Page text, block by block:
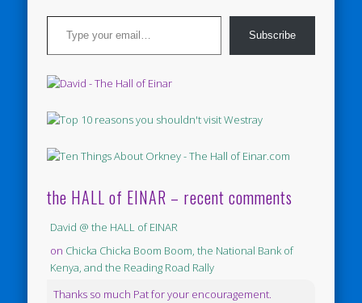
Type your email…
Subscribe
the HALL of EINAR – recent comments
David @ the HALL of EINAR
on Chicka Chicka Boom Boom, the National Bank of
Kenya, and the Reading Road Rally
Thanks so much Pat for your encouragement.